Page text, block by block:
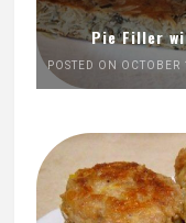
Pie Filler
POSTED ON OCTOBER